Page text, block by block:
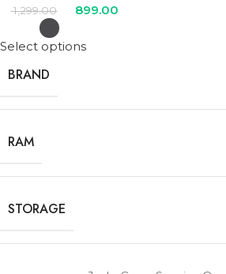
1,299.00 899.00
Select options
BRAND
RAM
STORAGE